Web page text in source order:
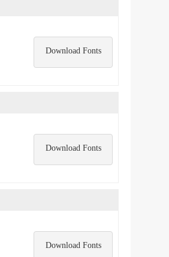
Download Fonts
Download Fonts
Download Fonts